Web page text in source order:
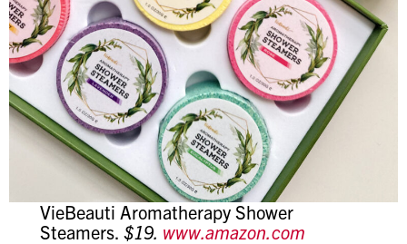
VieBeauti Aromatherapy Shower
Steamers.$19. www.amazon.com